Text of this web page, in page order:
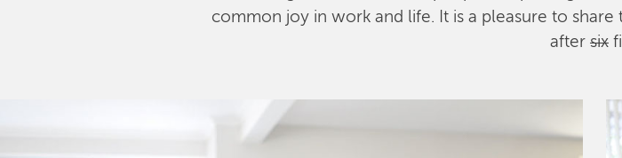
common joy in work and life. It is a pleasure to
after six